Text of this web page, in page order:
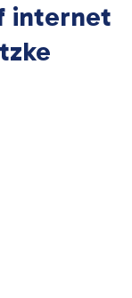
internet